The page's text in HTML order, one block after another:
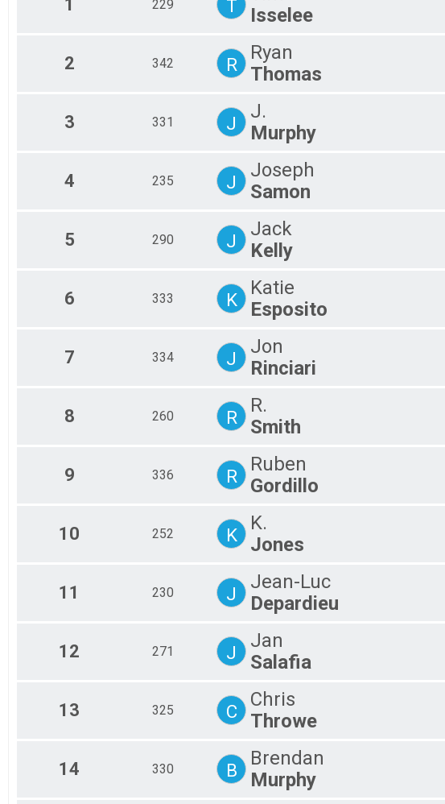
1 229 T
Isselee
2 342 R
Ryan
Thomas
3 331 J
J.
Murphy
4 235 J
Joseph
Samon
5 290 J
Jack
Kelly
6 333 K
Katie
Esposito
7 334 J
Jon
Rinciari
8 260 R
R.
Smith
9 336 R
Ruben
Gordillo
10 252 K
K.
Jones
11 230 J
Jean-Luc
Depardieu
12 271 J
Jan
Salafia
13 325 C
Chris
Throwe
14 330 B
Brendan
Murphy